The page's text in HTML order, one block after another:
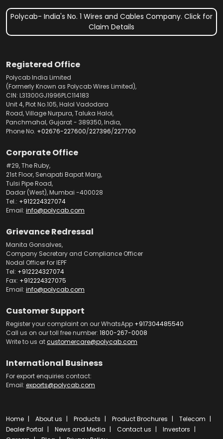
Polycab- India's No. 1 Wires and Cables Company. Click for
Claim Details
Registered Office
Polycab India Limited
(Formerly Known as Polycab Wires Limited),
CIN: L31300GJ1996PLC114183
Unit 4, Plot No.105, Halol Vadodara
Road, Village Nurpura, Taluka Halol,
Panchmahal, Gujarat - 389350, India,
Phone No. +02676-227600/227396/227700
Corporate Office
#29, The Ruby,
21st Floor, Senapati Bapat Marg,
Tulsi Pipe Road,
Dadar (West), Mumbai -400028
Tel.: +912224327074
Email: info@polycab.com
Grievance Redressal
Manita Gonsalves,
Company Secretary and Compliance Officer
Nodal Officer for IEPF
Tel: +912224327074
Fax: +912224327075
Email: info@polycab.com
Customer Support
Register your complaint on our WhatsApp +917304485540
Call us on our toll free number: 1800-267-0008
Write to us atcustomercare@polycab.com
International Business
For export enquiries contact:
Email: exports@polycab.com
Home About us Products Product Brochures
Telecom
Dealer Portal
News and Media Contact us
Investors